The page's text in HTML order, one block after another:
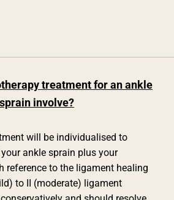
treatment for an ankle
sprain involve?
will be individualised to
ankle sprain plus your
reference to the ligament healing
to II (moderate) ligament